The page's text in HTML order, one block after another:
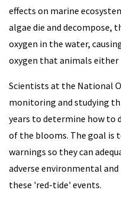
effects on marine
algae die and decompose,
oxygen in the water,
oxygen that animals either
Scientists at the National
monitoring and studying
years to determine how to
of the blooms. The goal is
warnings so they can
adverse environmental
these 'red-tide' events.